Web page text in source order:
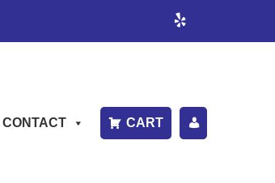
CONTACT CART